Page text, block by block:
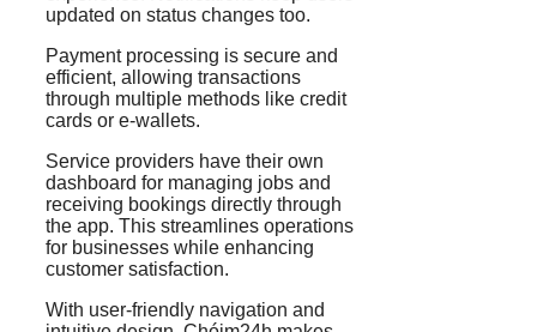
updated on status changes too.
Payment processing is secure and
efficient, allowing transactions
through multiple methods like credit
cards or e-wallets.
Service providers have their own
dashboard for managing jobs and
receiving bookings directly through
the app. This streamlines operations
for businesses while enhancing
customer satisfaction.
With user-friendly navigation and